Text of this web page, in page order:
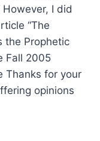
However, I did
“The
the Prophetic
Fall 2005
Thanks for your
opinions